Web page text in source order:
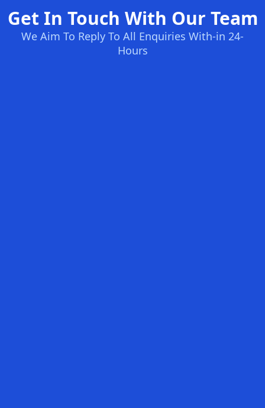
Get In Touch With Our Team
We Aim To Reply To All Enquiries With-in 24-
Hours